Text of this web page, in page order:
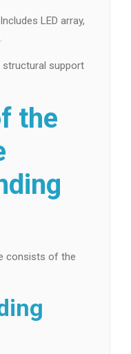
LED array,
structural support
the
consists of the